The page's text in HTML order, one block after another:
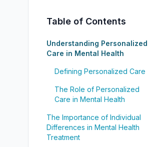
Table of Contents
Understanding Personalized
Care in Mental Health
Defining Personalized Care
The Role of Personalized
Care in Mental Health
The Importance of Individual
Differences in Mental Health
Treatment